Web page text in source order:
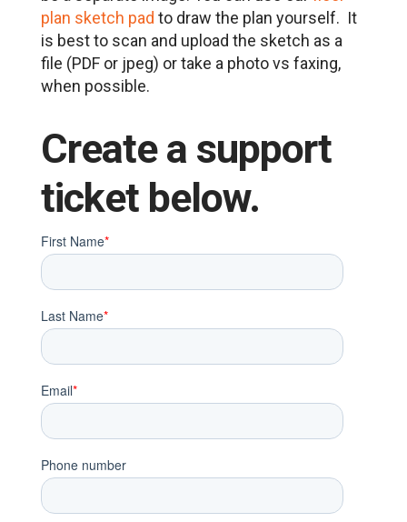
plan sketch pad to draw the plan yourself. It
is best to scan and upload the sketch as a
file (PDF or jpeg) or take a photo vs faxing,
when possible.
Create a support
ticket below.